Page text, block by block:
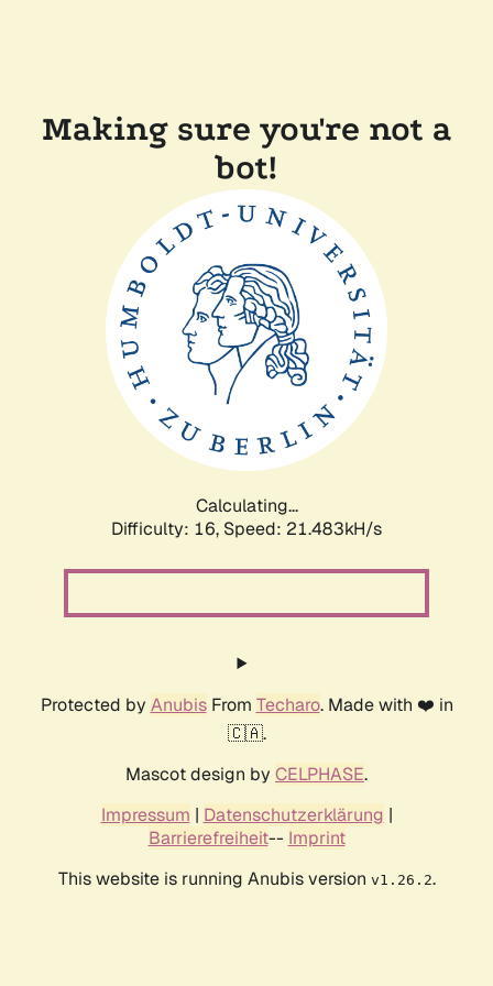
Making sure you're not a
bot!
Calculating...
Difficulty: 16, Speed: 21.483kH/s
Protected by AnubisFrom Techaro. Made with ❤️ in
🇨🇦.
Mascot design by CELPHASE.
Impressum | Datenschutzerklärung |
Barrierefreiheit-- Imprint
This website is running Anubis version v1.26.2.